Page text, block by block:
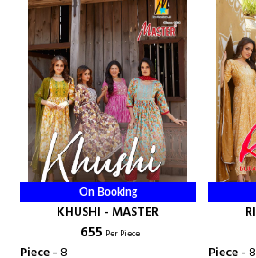
On Booking
KHUSHI - MASTER
₹ 655 Per Piece
Piece -8
Piece -8